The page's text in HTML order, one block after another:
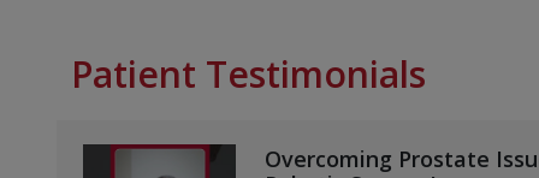
Patient Testimonials
Overcoming Prostate